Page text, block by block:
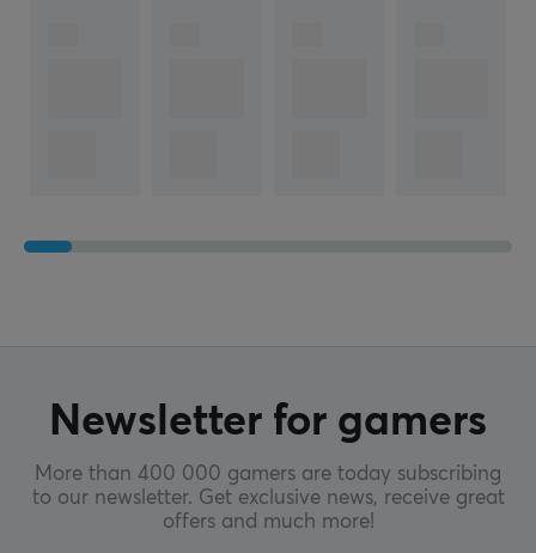
Newsletter for gamers
More than 400 000 gamers are today subscribing
to our newsletter. Get exclusive news, receive great
offers and much more!